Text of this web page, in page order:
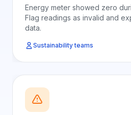
Energy meter showed zero
Flag readings as invalid and
data.
Sustainability teams